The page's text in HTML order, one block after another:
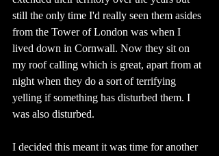
still the only time I'd really seen them asides
from the Tower of London was when I
lived down in Cornwall. Now they sit on
my roof calling which is great, apart from at
night when they do a sort of terrifying
yelling if something has disturbed them. I
was also disturbed.
I decided this meant it was time for another